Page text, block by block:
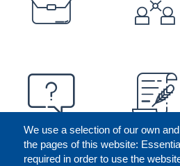
We use a selection of our own
the pages of this website:
required in order to use the